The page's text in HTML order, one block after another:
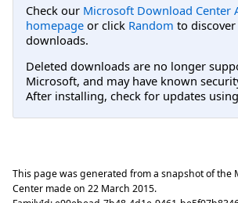
Check our Microsoft Download Center
homepage or click Random to
downloads.
Deleted downloads are no longer
Microsoft, and may have known
After installing, check for updates using
This page was generated from a snapshot of the
Center made on 22 March 2015.